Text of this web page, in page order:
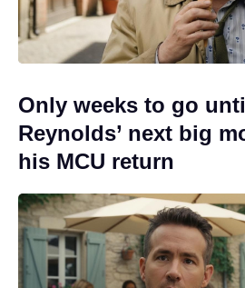
Only weeks to go
Reynolds’ next big
his MCU return